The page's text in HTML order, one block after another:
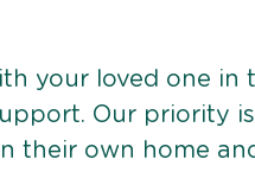
your loved one in
Our priority
their own home